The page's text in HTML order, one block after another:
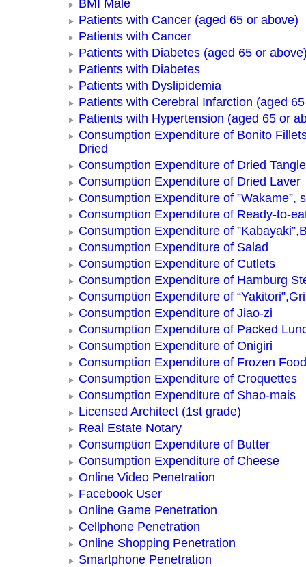
BMI Male
Patients with Cancer (aged 65 or above)
Patients with Cancer
Patients with Diabetes (aged 65 or
Patients with Diabetes
Patients with Dyslipidemia
Patients with Cerebral Infarction (aged
Patients with Hypertension (aged 65 or
Consumption Expenditure of Bonito
Dried
Consumption Expenditure of Dried Tangle
Consumption Expenditure of Dried Laver
Consumption Expenditure of ”Wakame”,
Consumption Expenditure of Ready-to-
Consumption Expenditure of
Consumption Expenditure of Salad
Consumption Expenditure of Cutlets
Consumption Expenditure of Hamburg
Consumption Expenditure of
Consumption Expenditure of Jiao-zi
Consumption Expenditure of Packed
Consumption Expenditure of Onigiri
Consumption Expenditure of Frozen Food
Consumption Expenditure of Croquettes
Consumption Expenditure of Shao-mais
Licensed Architect (1st grade)
Real Estate Notary
Consumption Expenditure of Butter
Consumption Expenditure of Cheese
Online Video Penetration
Facebook User
Online Game Penetration
Cellphone Penetration
Online Shopping Penetration
Smartphone Penetration